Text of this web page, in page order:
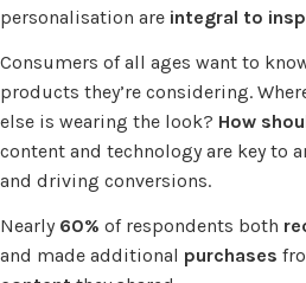
personalisation are integral to
Consumers of all ages want to
products they’re considering.
else is wearing the look? How
content and technology are key to
and driving conversions.
Nearly 60% of respondents both
and made additional purchases